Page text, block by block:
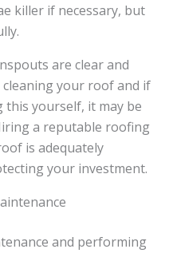
killer if necessary, but
are clear and
your roof and if
this yourself, it may be
a reputable roofing
is adequately
your investment.
and performing